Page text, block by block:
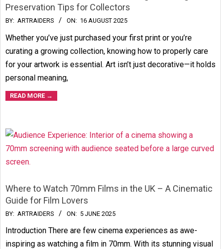
Preservation Tips for Collectors
2025-
08-
BY: ARTRAIDERS ON: 16 AUGUST 2025
Whether you’ve just purchased your first print or you’re
curating a growing collection, knowing how to properly care
for your artwork is essential. Art isn’t just decorative—it holds
personal meaning,
READ MORE →
Where to Watch 70mm Films in the UK – A Cinematic
Guide for Film Lovers
2025-
06-
05
BY: ARTRAIDERS ON: 5 JUNE 2025
Introduction There are few cinema experiences as awe-
inspiring as watching a film in 70mm. With its stunning visual